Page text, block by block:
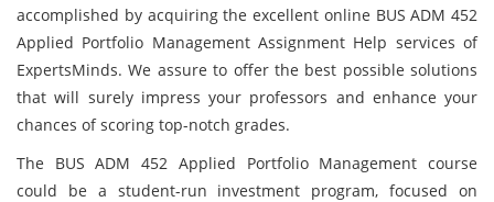
accomplished by acquiring the excellent online BUS ADM 452
Applied Portfolio Management Assignment Help services of
ExpertsMinds. We assure to offer the best possible solutions
that will surely impress your professors and enhance your
chances of scoring top-notch grades.
The BUS ADM 452 Applied Portfolio Management course
could be a student-run investment program, focused on